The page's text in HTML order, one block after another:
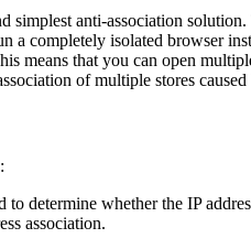
simplest anti-association
completely isolated browser
means that you can open
of multiple stores
determine whether the IP
association.